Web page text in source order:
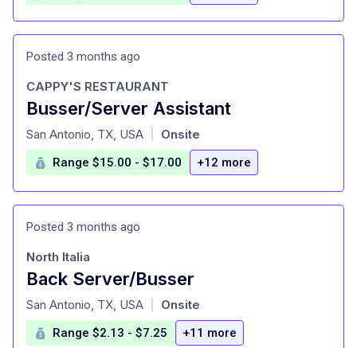
Posted 3 months ago
Busser/Server Assistant
at
CAPPY'S RESTAURANT
San Antonio, TX, USA Onsite
Range $15.00 - $17.00 +12 more
Posted 3 months ago
Back Server/Busser
at
North Italia
San Antonio, TX, USA Onsite
Range $2.13 - $7.25 +11 more